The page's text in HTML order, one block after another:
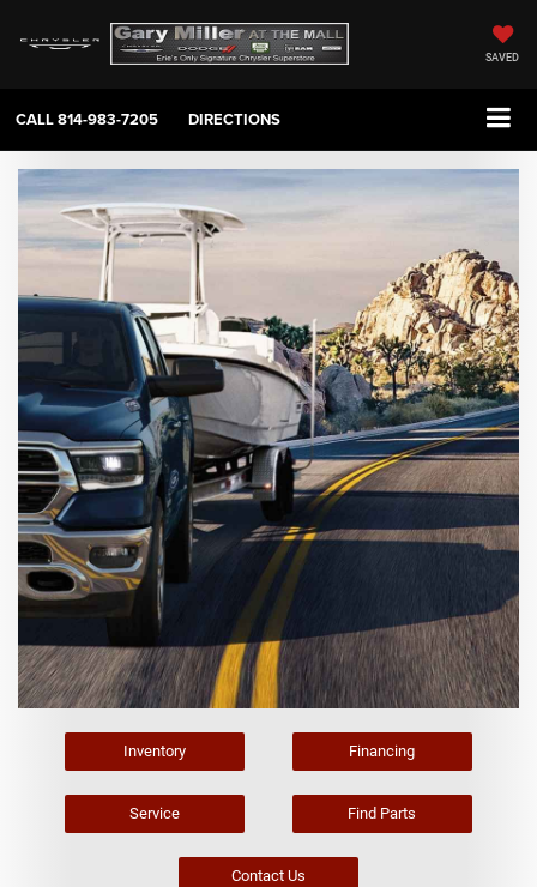
SAVED
CALL814-983-7205 DIRECTIONS
Inventory Financing
Service Find Parts
Contact Us